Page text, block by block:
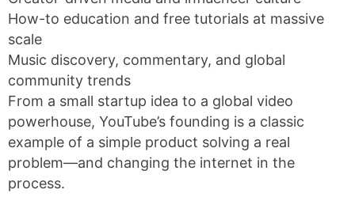
How-to education and free tutorials at massive
scale
Music discovery, commentary, and global
community trends
From a small startup idea to a global video
powerhouse, YouTube’s founding is a classic
example of a simple product solving a real
problem—and changing the internet in the
process.